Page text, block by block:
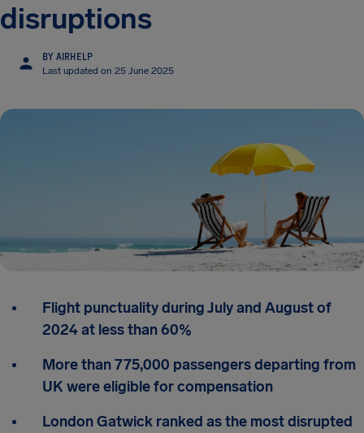
disruptions
BY AIRHELP
Last updated on 25 June 2025
Flight punctuality during July and August of
2024 at less than 60%
More than 775,000 passengers departing from
UK were eligible for compensation
London Gatwick ranked as the most disrupted